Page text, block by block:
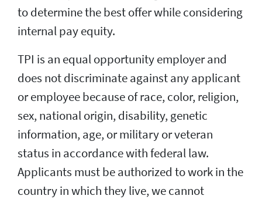
to determine the best offer while considering
internal pay equity.
TPI is an equal opportunity employer and
does not discriminate against any applicant
or employee because of race, color, religion,
sex, national origin, disability, genetic
information, age, or military or veteran
status in accordance with federal law.
Applicants must be authorized to work in the
country in which they live, we cannot